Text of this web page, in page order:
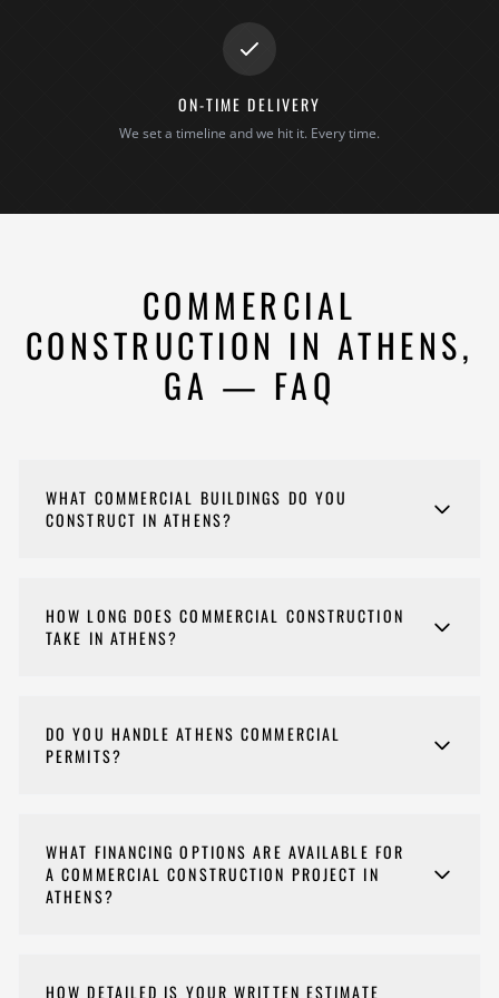
ON-TIME DELIVERY
We set a timeline and we hit it. Every time.
COMMERCIAL
CONSTRUCTION IN ATHENS,
GA — FAQ
WHAT COMMERCIAL BUILDINGS DO YOU
CONSTRUCT IN ATHENS?
Athens-Clarke County.
HOW LONG DOES COMMERCIAL CONSTRUCTION
TAKE IN ATHENS?
DO YOU HANDLE ATHENS COMMERCIAL
PERMITS?
permitting process, including plan submission,
inspections, and final approval.
WHAT FINANCING OPTIONS ARE AVAILABLE FOR
A COMMERCIAL CONSTRUCTION PROJECT IN
ATHENS?
HOW DETAILED IS YOUR WRITTEN ESTIMATE